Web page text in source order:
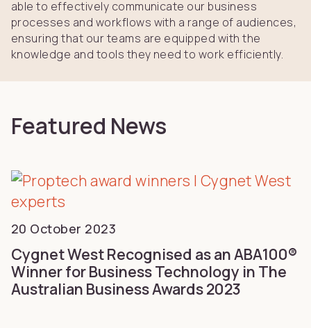
able to effectively communicate our business
processes and workflows with a range of audiences,
ensuring that our teams are equipped with the
knowledge and tools they need to work efficiently.
Featured News
20 October 2023
Cygnet West Recognised as an ABA100®
Winner for Business Technology in The
Australian Business Awards 2023